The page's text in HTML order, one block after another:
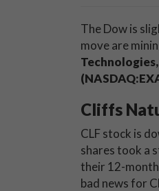
The Dow is
move are
Technologies,
Cliffs
CLF stock is
shares took a
their 12-
bad news for